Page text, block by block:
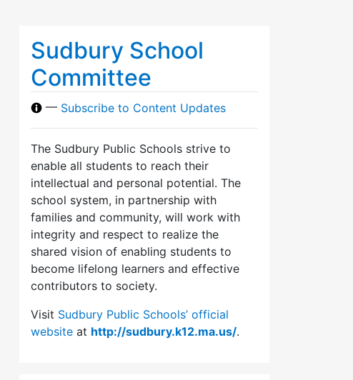
Sudbury School
Committee
— Subscribe to Content Updates
The Sudbury Public Schools strive to
enable all students to reach their
intellectual and personal potential. The
school system, in partnership with
families and community, will work with
integrity and respect to realize the
shared vision of enabling students to
become lifelong learners and effective
contributors to society.
Visit Sudbury Public Schools’ official
website at http://sudbury.k12.ma.us/.